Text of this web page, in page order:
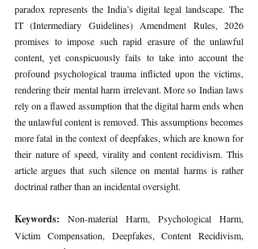
paradox represents the India’s digital legal landscape. The
IT (Intermediary Guidelines) Amendment Rules, 2026
promises to impose such rapid erasure of the unlawful
content, yet conspicuously fails to take into account the
profound psychological trauma inflicted upon the victims,
rendering their mental harm irrelevant. More so Indian laws
rely on a flawed assumption that the digital harm ends when
the unlawful content is removed. This assumptions becomes
more fatal in the context of deepfakes, which are known for
their nature of speed, virality and content recidivism. This
article argues that such silence on mental harms is rather
doctrinal rather than an incidental oversight.
Keywords: Non-material Harm, Psychological Harm,
Victim Compensation, Deepfakes, Content Recidivism,